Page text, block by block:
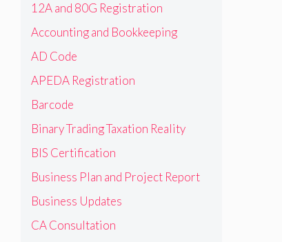
12A and 80G Registration
Accounting and Bookkeeping
AD Code
APEDA Registration
Barcode
Binary Trading Taxation Reality
BIS Certification
Business Plan and Project Report
Business Updates
CA Consultation